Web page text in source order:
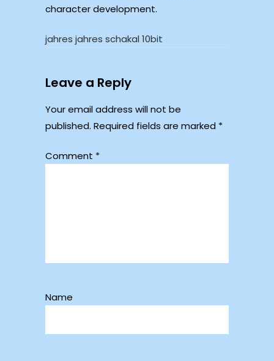
character development.
jahres jahres schakal 10bit
Leave a Reply
Your email address will not be
published. Required fields are marked *
Comment *
Name